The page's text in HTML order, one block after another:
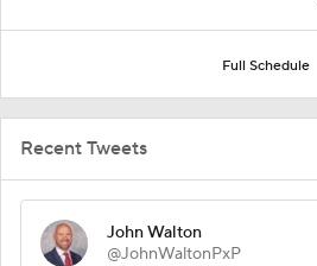
Full Schedule
Recent Tweets
John Walton
@JohnWaltonPxP